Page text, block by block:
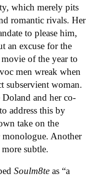
which merely pits
romantic rivals. Her
to please him,
an excuse for the
of the year to
men wreak when
subservient woman.
Doland and her co-
address this by
take on the
monologue. Another
subtle.
Soulm8te as “a